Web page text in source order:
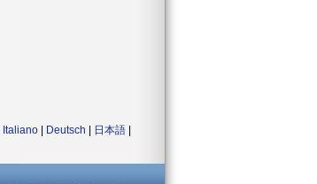
Italiano Deutsch 日本語